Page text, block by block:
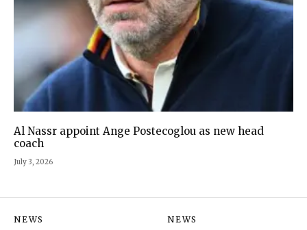
Al Nassr appoint Ange Postecoglou as new head
coach
July 3, 2026
NEWS NEWS